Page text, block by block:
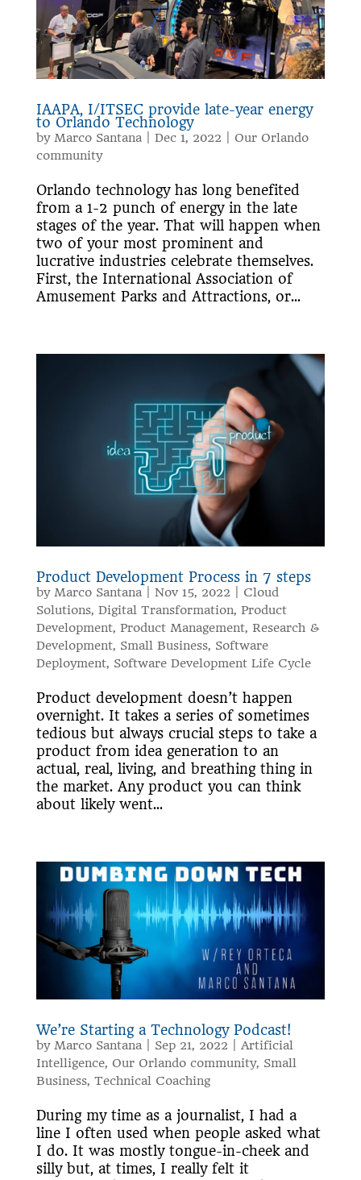
IAAPA, I/ITSEC provide late-year energy
to Orlando Technology
by Marco Santana| Dec 1, 2022
Our Orlando
community
Orlando technology has long benefited
from a 1-2 punch of energy in the late
stages of the year. That will happen when
two of your most prominent and
lucrative industries celebrate themselves.
First, the International Association of
Amusement Parks and Attractions, or...
Product Development Process in 7 steps
by Marco Santana| Nov 15, 2022
Cloud
Solutions, Digital Transformation, Product
Development, Product Management, Research &
Development, Small Business, Software
Deployment, Software Development Life Cycle
Product development doesn’t happen
overnight. It takes a series of sometimes
tedious but always crucial steps to take a
product from idea generation to an
actual, real, living, and breathing thing in
the market. Any product you can think
about likely went...
We’re Starting a Technology Podcast!
by Marco Santana| Sep 21, 2022
Artificial
Intelligence, Our Orlando community, Small
Business, Technical Coaching
During my time as a journalist, I had a
line I often used when people asked what
I do. It was mostly tongue-in-cheek and
silly but, at times, I really felt it